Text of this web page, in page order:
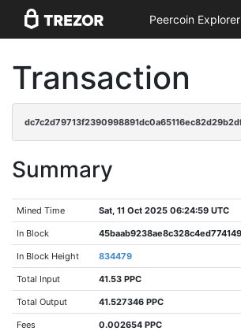
Peercoin Explorer
Transaction
Summary
Mined Time Sat, 11 Oct 2025 06:24:59 UTC
In Block
In Block Height 834479
Total Input 41.53 PPC
Total Output 41.527346 PPC
Fees 0.002654 PPC